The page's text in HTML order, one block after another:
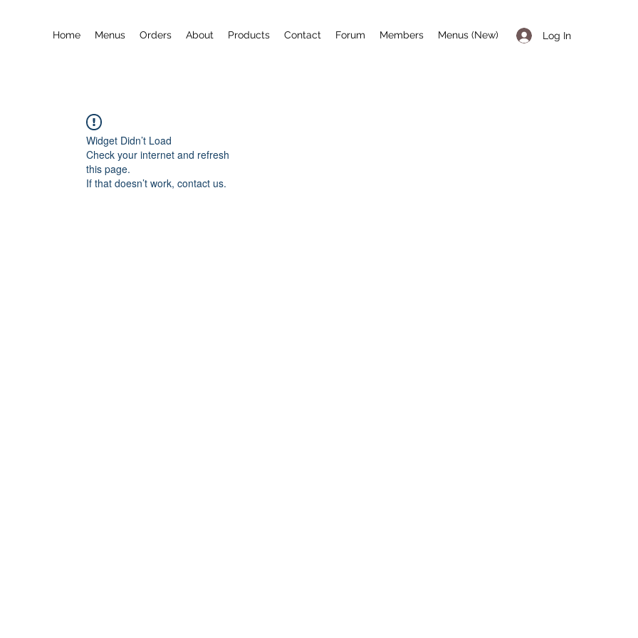
Log In
Home Menus Orders About Products Contact Forum Members Menus (New)
Widget Didn’t Load
Check your internet and refresh
this page.
If that doesn’t work, contact us.